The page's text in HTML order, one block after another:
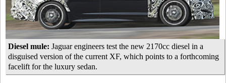
Diesel mule: Jaguar engineers test the new 2170cc diesel in a
disguised version of the current XF, which points to a forthcoming
facelift for the luxury sedan.